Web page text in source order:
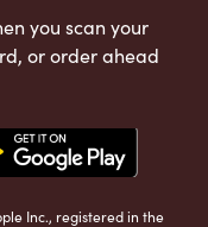
you scan your
or order ahead
Inc., registered in the